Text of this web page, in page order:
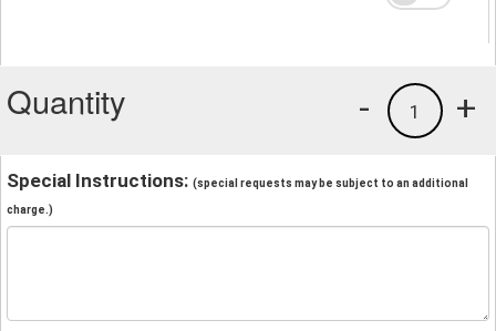
Quantity +
1
-
Special Instructions: (special requests may be subject to an additional
charge.)